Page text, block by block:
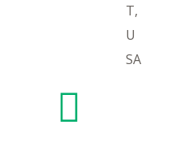
T,
U
SA